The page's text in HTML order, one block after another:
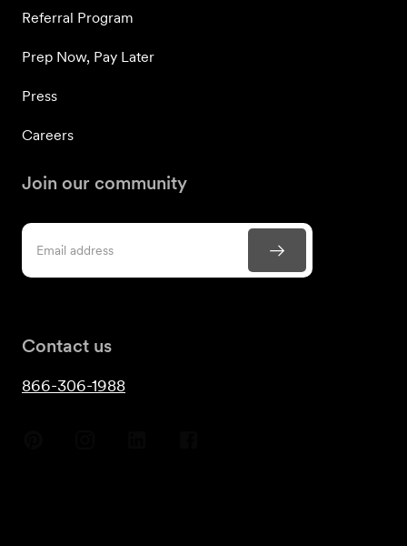
Referral Program
Prep Now, Pay Later
Press
Careers
Join our community
Contact us
866-306-1988